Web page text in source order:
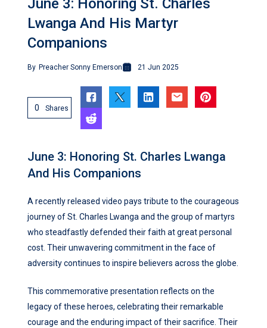
June 3: Honoring St. Charles
Lwanga And His Martyr
Companions
By Preacher Sonny Emerson 21 Jun 2025
0 Shares
June 3: Honoring St. Charles Lwanga
And His Companions
A recently released video pays tribute to the courageous
journey of St. Charles Lwanga and the group of martyrs
who steadfastly defended their faith at great personal
cost. Their unwavering commitment in the face of
adversity continues to inspire believers across the globe.
This commemorative presentation reflects on the
legacy of these heroes, celebrating their remarkable
courage and the enduring impact of their sacrifice. Their